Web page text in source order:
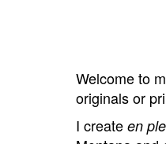
Welcome to
originals or
I createen